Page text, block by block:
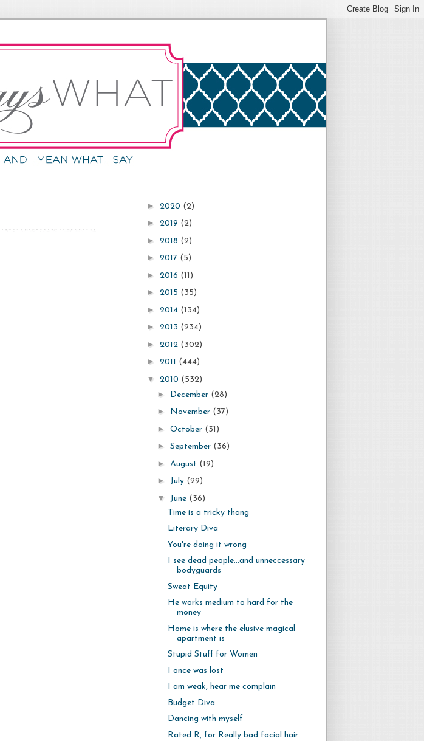
► 2020 (2)
► 2019 (2)
► 2018 (2)
► 2017 (5)
► 2016 (11)
► 2015 (35)
► 2014 (134)
► 2013 (234)
► 2012 (302)
► 2011 (444)
▼ 2010 (532)
► December (28)
► November (37)
► October (31)
► September (36)
► August (19)
► July (29)
▼ June (36)
Time is a tricky thang
Literary Diva
You're doing it wrong
I see dead people...and unneccessary
bodyguards
Sweat Equity
He works medium to hard for the
money
Home is where the elusive magical
apartment is
Stupid Stuff for Women
I once was lost
I am weak, hear me complain
Budget Diva
Dancing with myself
Rated R, for Really bad facial hair